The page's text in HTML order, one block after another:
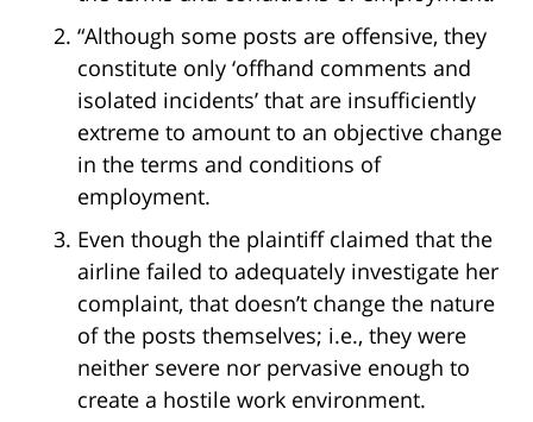
“Although some posts are offensive, they
constitute only ‘offhand comments and
isolated incidents’ that are insufficiently
extreme to amount to an objective change
in the terms and conditions of
employment.
Even though the plaintiff claimed that the
airline failed to adequately investigate her
complaint, that doesn’t change the nature
of the posts themselves; i.e., they were
neither severe nor pervasive enough to
create a hostile work environment.